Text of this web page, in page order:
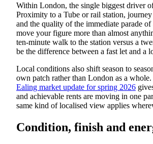
Within London, the single biggest driver
Proximity to a Tube or rail station,
and the quality of the immediate parade
move your figure more than almost
ten-minute walk to the station versus a
be the difference between a fast let and a
Local conditions also shift season to
own patch rather than London as a
Ealing market update for spring 2026
and achievable rents are moving in one
same kind of localised view applies
Condition, finish and